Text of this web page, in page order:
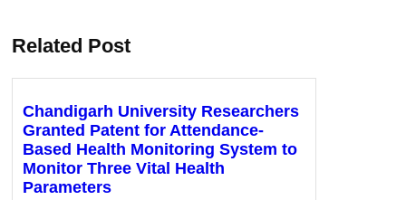
Related Post
Chandigarh University Researchers
Granted Patent for Attendance-
Based Health Monitoring System to
Monitor Three Vital Health
Parameters